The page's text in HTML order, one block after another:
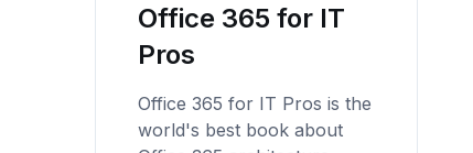
Office 365 for IT
Pros
Office 365 for IT Pros is the
world's best book about